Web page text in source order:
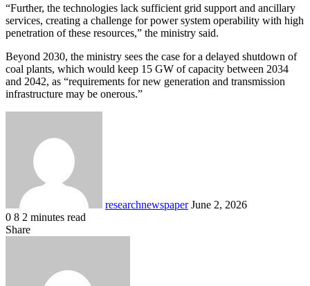
“Further, the technologies lack sufficient grid support and ancillary
services, creating a challenge for power system operability with high
penetration of these resources,” the ministry said.
Beyond 2030, the ministry sees the case for a delayed shutdown of
coal plants, which would keep 15 GW of capacity between 2034
and 2042, as “requirements for new generation and transmission
infrastructure may be onerous.”
researchnewspaper June 2, 2026
0 8 2 minutes read
Facebook
X
LinkedIn
Pocket
Share